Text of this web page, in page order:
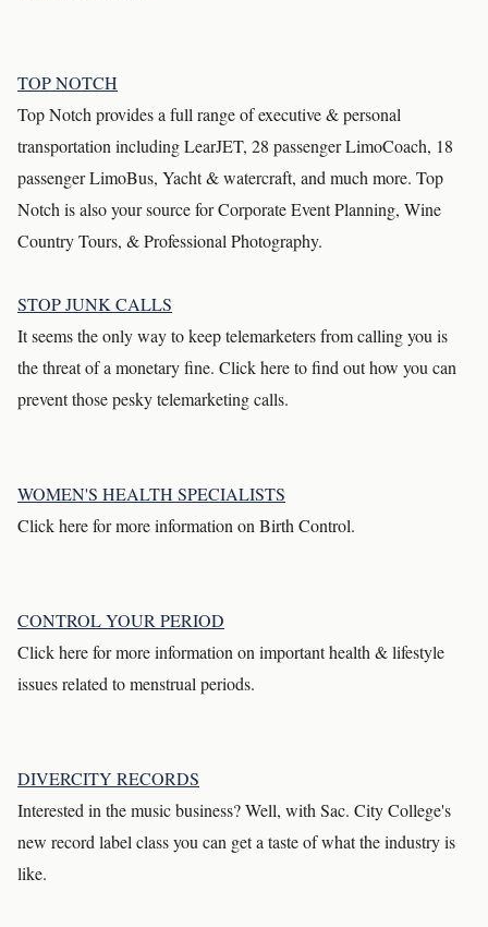
TOP NOTCH
Top Notch provides a full range of executive & personal
transportation including LearJET, 28 passenger LimoCoach, 18
passenger LimoBus, Yacht & watercraft, and much more. Top
Notch is also your source for Corporate Event Planning, Wine
Country Tours, & Professional Photography.
STOP JUNK CALLS
It seems the only way to keep telemarketers from calling you is
the threat of a monetary fine. Click here to find out how you can
prevent those pesky telemarketing calls.
WOMEN'S HEALTH SPECIALISTS
Click here for more information on Birth Control.
CONTROL YOUR PERIOD
Click here for more information on important health & lifestyle
issues related to menstrual periods.
DIVERCITY RECORDS
Interested in the music business? Well, with Sac. City College's
new record label class you can get a taste of what the industry is
like.